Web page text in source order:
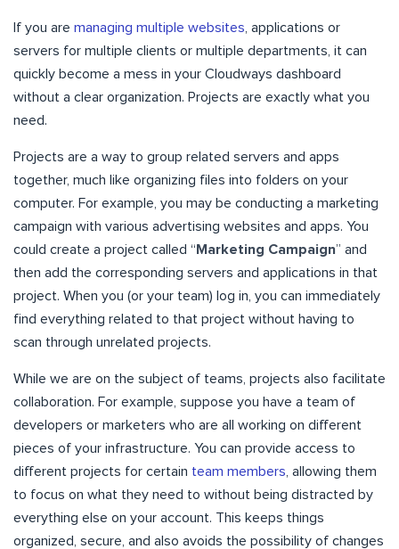
If you are managing multiple websites , applications or
servers for multiple clients or multiple departments, it can
quickly become a mess in your Cloudways dashboard
without a clear organization. Projects are exactly what you
need.
Projects are a way to group related servers and apps
together, much like organizing files into folders on your
computer. For example, you may be conducting a marketing
campaign with various advertising websites and apps. You
could create a project called “ Marketing Campaign” and
then add the corresponding servers and applications in that
project. When you (or your team) log in, you can immediately
find everything related to that project without having to
scan through unrelated projects.
While we are on the subject of teams, projects also facilitate
collaboration. For example, suppose you have a team of
developers or marketers who are all working on different
pieces of your infrastructure. You can provide access to
different projects for certain team members , allowing them
to focus on what they need to without being distracted by
everything else on your account. This keeps things
organized, secure, and also avoids the possibility of changes